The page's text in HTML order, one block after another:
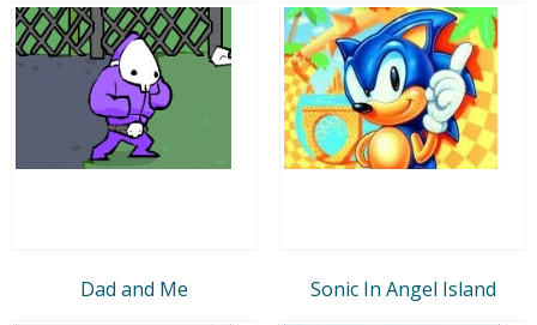
Dad and Me Sonic In Angel Island